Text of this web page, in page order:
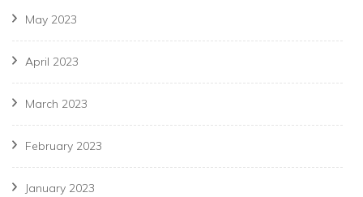
May 2023
April 2023
March 2023
February 2023
January 2023